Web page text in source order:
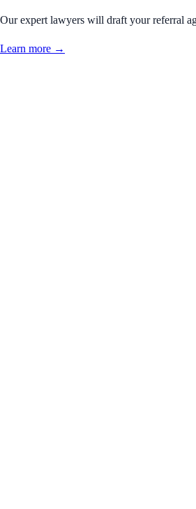
Our expert lawyers will draft your referral
Learn more →